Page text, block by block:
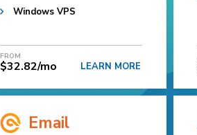
Windows VPS
FROM
$32.82/mo LEARN MORE
Email